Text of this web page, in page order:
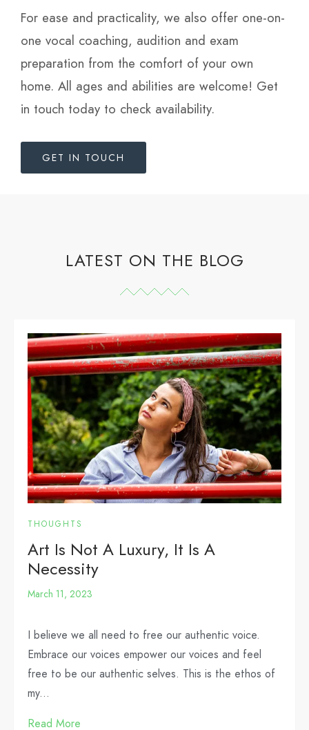
For ease and practicality, we also offer one-on-
one vocal coaching, audition and exam
preparation from the comfort of your own
home. All ages and abilities are welcome! Get
in touch today to check availability.
GET IN TOUCH
LATEST ON THE BLOG
THOUGHTS
Art Is Not A Luxury, It Is A
Necessity
March 11, 2023
I believe we all need to free our authentic voice.
Embrace our voices empower our voices and feel
free to be our authentic selves. This is the ethos of
my...
Read More